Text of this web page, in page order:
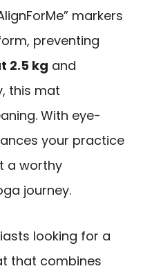
markers
preventing
2.5 kg and
this mat
With eye-
your practice
a worthy
journey.
looking for a
that combines